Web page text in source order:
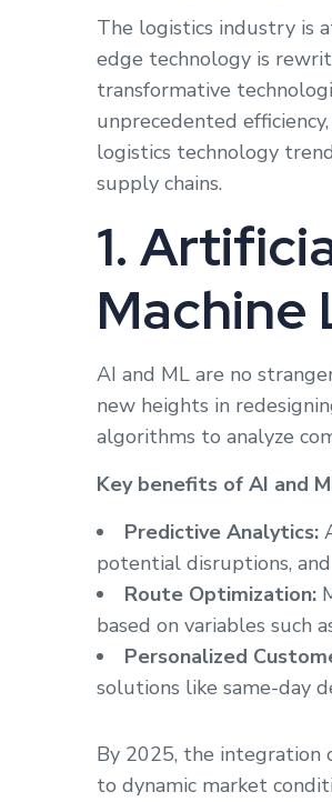
The logistics industry is
edge technology is
transformative
unprecedented
logistics technology
supply chains.
1.
Machine
AI and ML are no
new heights in
algorithms to analyze
Key benefits of AI and
Predictive Analytics:
potential disruptions,
Route Optimization:
based on variables such
Personalized
solutions like same-day
By 2025, the integration
to dynamic market